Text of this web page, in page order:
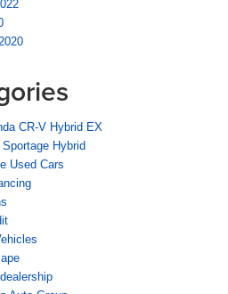
CR-V Hybrid EX
Hybrid
Used Cars